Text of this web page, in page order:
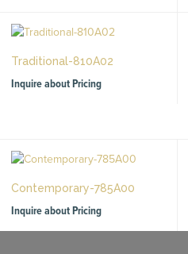
Traditional-810A02
Inquire about Pricing
Contemporary-785A00
Inquire about Pricing